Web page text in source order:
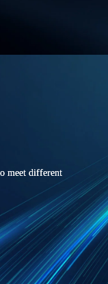
meet different